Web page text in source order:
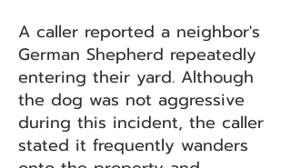
A caller reported a neighbor's
German Shepherd repeatedly
entering their yard. Although
the dog was not aggressive
during this incident, the caller
stated it frequently wanders